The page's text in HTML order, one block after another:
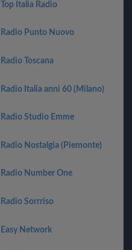
Top Italia Radio
Radio Punto Nuovo
Radio Toscana
Radio Italia anni 60 (Milano)
Radio Studio Emme
Radio Nostalgia (Piemonte)
Radio Number One
Radio Sorrriso
Easy Network